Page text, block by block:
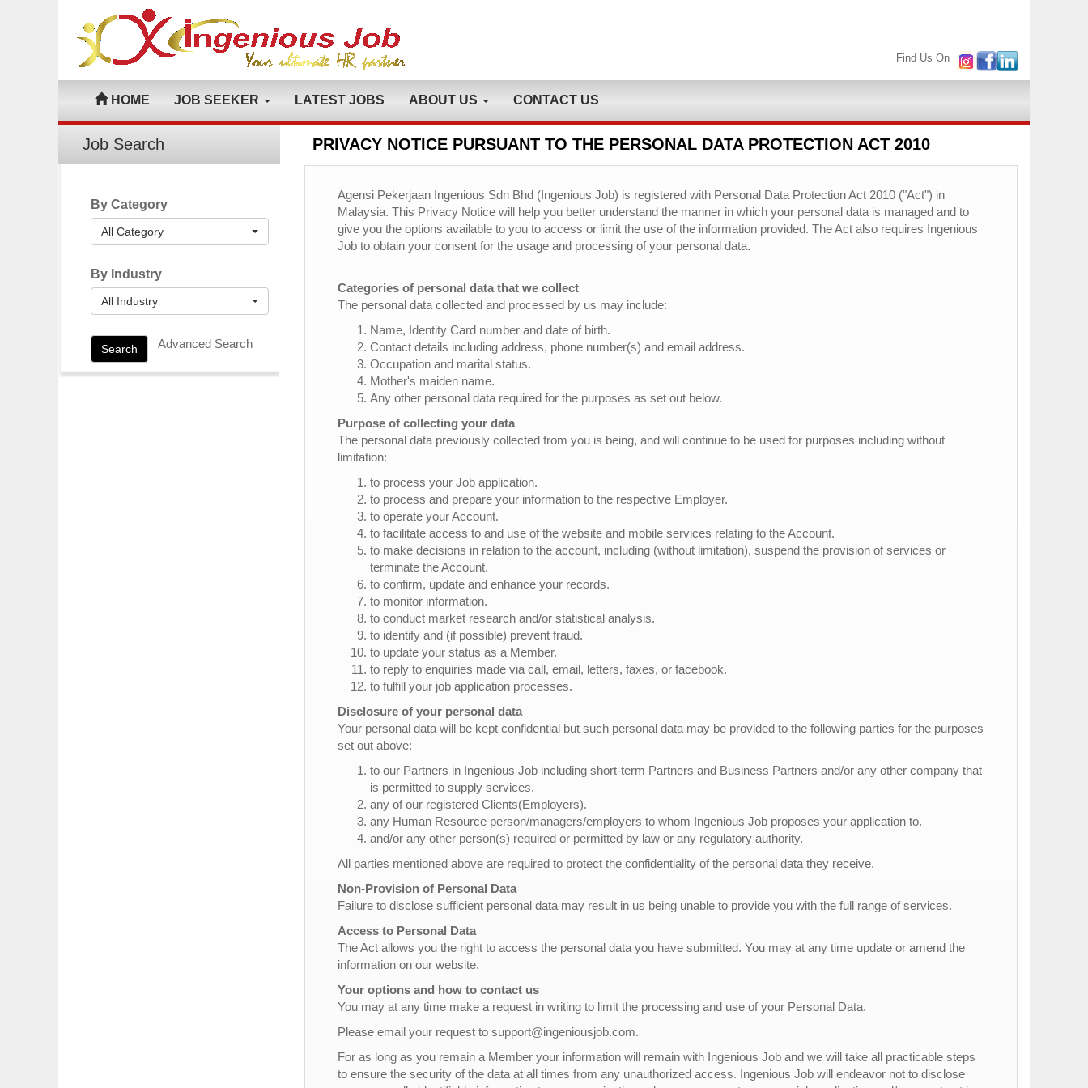
Find Us On
HOME JOB SEEKER LATEST JOBS ABOUT US CONTACT US
Job Search
By Category
All Category
By Industry
All Industry
Search Advanced Search
PRIVACY NOTICE PURSUANT TO THE PERSONAL DATA PROTECTION ACT 2010
Agensi Pekerjaan Ingenious Sdn Bhd (Ingenious Job) is registered with Personal Data Protection Act 2010 ("Act") in
Malaysia. This Privacy Notice will help you better understand the manner in which your personal data is managed and to
give you the options available to you to access or limit the use of the information provided. The Act also requires Ingenious
Job to obtain your consent for the usage and processing of your personal data.
Categories of personal data that we collect
The personal data collected and processed by us may include:
Name, Identity Card number and date of birth.
Contact details including address, phone number(s) and email address.
Occupation and marital status.
Mother's maiden name.
Any other personal data required for the purposes as set out below.
Purpose of collecting your data
The personal data previously collected from you is being, and will continue to be used for purposes including without
limitation:
to process your Job application.
to process and prepare your information to the respective Employer.
to operate your Account.
to facilitate access to and use of the website and mobile services relating to the Account.
to make decisions in relation to the account, including (without limitation), suspend the provision of services or
terminate the Account.
to confirm, update and enhance your records.
to monitor information.
to conduct market research and/or statistical analysis.
to identify and (if possible) prevent fraud.
to update your status as a Member.
to reply to enquiries made via call, email, letters, faxes, or facebook.
to fulfill your job application processes.
Disclosure of your personal data
Your personal data will be kept confidential but such personal data may be provided to the following parties for the purposes
set out above:
to our Partners in Ingenious Job including short-term Partners and Business Partners and/or any other company that
is permitted to supply services.
any of our registered Clients(Employers).
any Human Resource person/managers/employers to whom Ingenious Job proposes your application to.
and/or any other person(s) required or permitted by law or any regulatory authority.
All parties mentioned above are required to protect the confidentiality of the personal data they receive.
Non-Provision of Personal Data
Failure to disclose sufficient personal data may result in us being unable to provide you with the full range of services.
Access to Personal Data
The Act allows you the right to access the personal data you have submitted. You may at any time update or amend the
information on our website.
Your options and how to contact us
You may at any time make a request in writing to limit the processing and use of your Personal Data.
Please email your request to support@ingeniousjob.com.
For as long as you remain a Member your information will remain with Ingenious Job and we will take all practicable steps
to ensure the security of the data at all times from any unauthorized access. Ingenious Job will endeavor not to disclose